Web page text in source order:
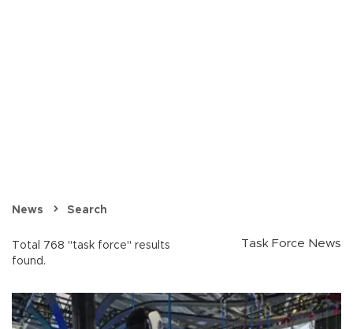
News Search
Total 768 "task force" results
found.
Task Force News